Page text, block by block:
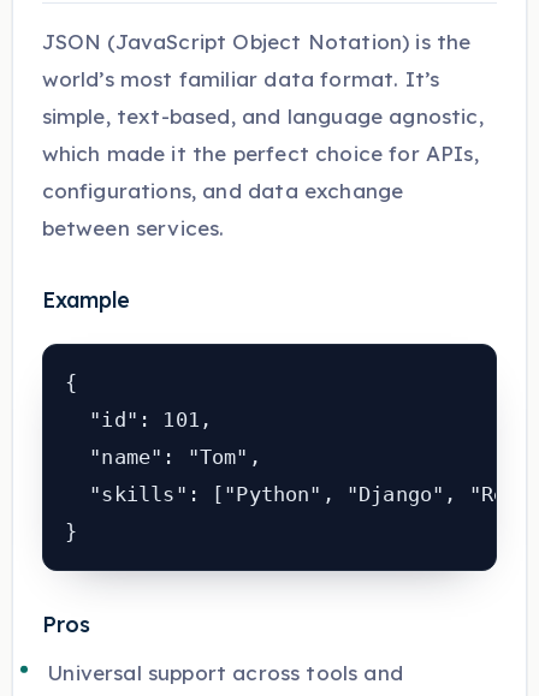
JSON (JavaScript Object Notation) is the
world’s most familiar data format. It’s
simple, text-based, and language agnostic,
which made it the perfect choice for APIs,
configurations, and data exchange
between services.
Example
{
  "id": 101,
  "name": "Tom",
"skills": ["Python", "Django",
Pros
Universal support across tools and